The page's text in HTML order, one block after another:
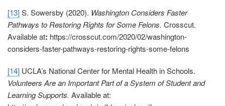
[13]S. Sowersby (2020). Washington Considers Faster
Pathways to Restoring Rights for Some Felons. Crosscut.
Available at: https://crosscut.com/2020/02/washington-
considers-faster-pathways-restoring-rights-some-felons
[14] UCLA’s National Center for Mental Health in Schools.
Volunteers Are an Important Part of a System of Student and
Learning Supports. Available at: